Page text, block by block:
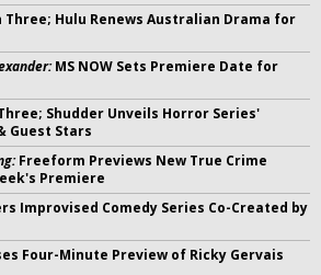
Three; Hulu Renews Australian Drama for
MS NOW Sets Premiere Date for
Shudder Unveils Horror Series'
Guest Stars
Freeform Previews New True Crime
Premiere
Improvised Comedy Series Co-Created by
Four-Minute Preview of Ricky Gervais